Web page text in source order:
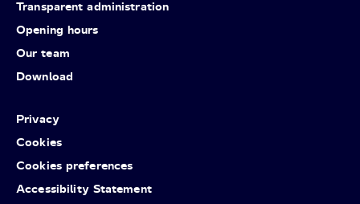
Transparent administration
Opening hours
Our team
Download
Privacy
Cookies
Cookies preferences
Accessibility Statement